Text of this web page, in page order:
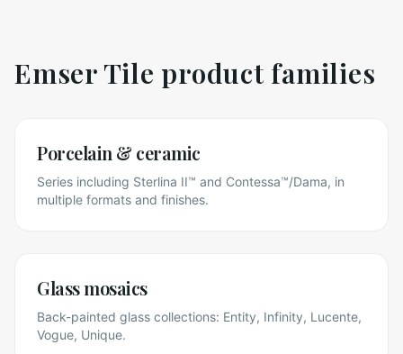
Emser Tile product families
Porcelain & ceramic
Series including Sterlina II™ and Contessa™/Dama, in
multiple formats and finishes.
Glass mosaics
Back-painted glass collections: Entity, Infinity, Lucente,
Vogue, Unique.